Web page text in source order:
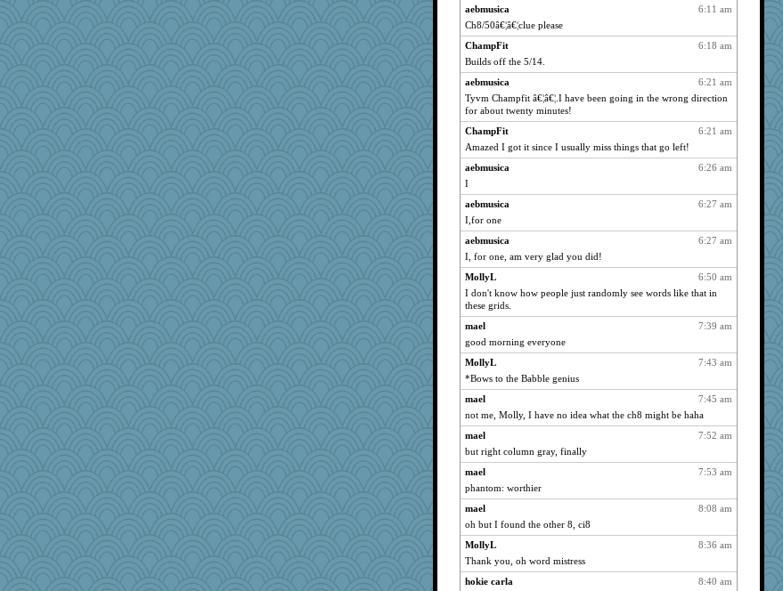
1941
cybernan
1941
clg47
1941
pamrepton
msr
1941
bleugirl2
Gillie
1941
Kateq
Solitare
1941
dan2bit
1941
lynxxx
1941
Vioxx
justafreep
kim m
1941
Turt
poodletoes
1941
LuvWordGames
penquis
1941
BzznBea
1941
Catie
1941
Andee
JBV
1941
isles7
sammysmom
1941
joansiebone
vashongin
1941
nelleon
6:11 am
aebmusica
Ch8/50â€¦â€¦clue please
6:18 am
ChampFit
Builds off the 5/14.
6:21 am
aebmusica
Tyvm Champfit â€¦â€¦.I have been going in the wrong direction
for about twenty minutes!
6:21 am
ChampFit
Amazed I got it since I usually miss things that go left!
6:26 am
aebmusica
I
6:27 am
aebmusica
I,for one
6:27 am
aebmusica
I, for one, am very glad you did!
6:50 am
MollyL
I don't know how people just randomly see words like that in
these grids.
7:39 am
mael
good morning everyone
7:43 am
MollyL
*Bows to the Babble genius
7:45 am
mael
not me, Molly, I have no idea what the ch8 might be haha
7:52 am
mael
but right column gray, finally
7:53 am
mael
phantom: worthier
8:08 am
mael
oh but I found the other 8, ci8
8:36 am
MollyL
Thank you, oh word mistress
8:40 am
hokie carla